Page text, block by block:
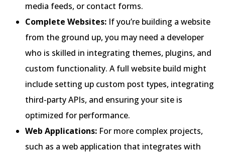
media feeds, or contact forms.
Complete Websites: If you’re building a website
from the ground up, you may need a developer
who is skilled in integrating themes, plugins, and
custom functionality. A full website build might
include setting up custom post types, integrating
third-party APIs, and ensuring your site is
optimized for performance.
Web Applications: For more complex projects,
such as a web application that integrates with